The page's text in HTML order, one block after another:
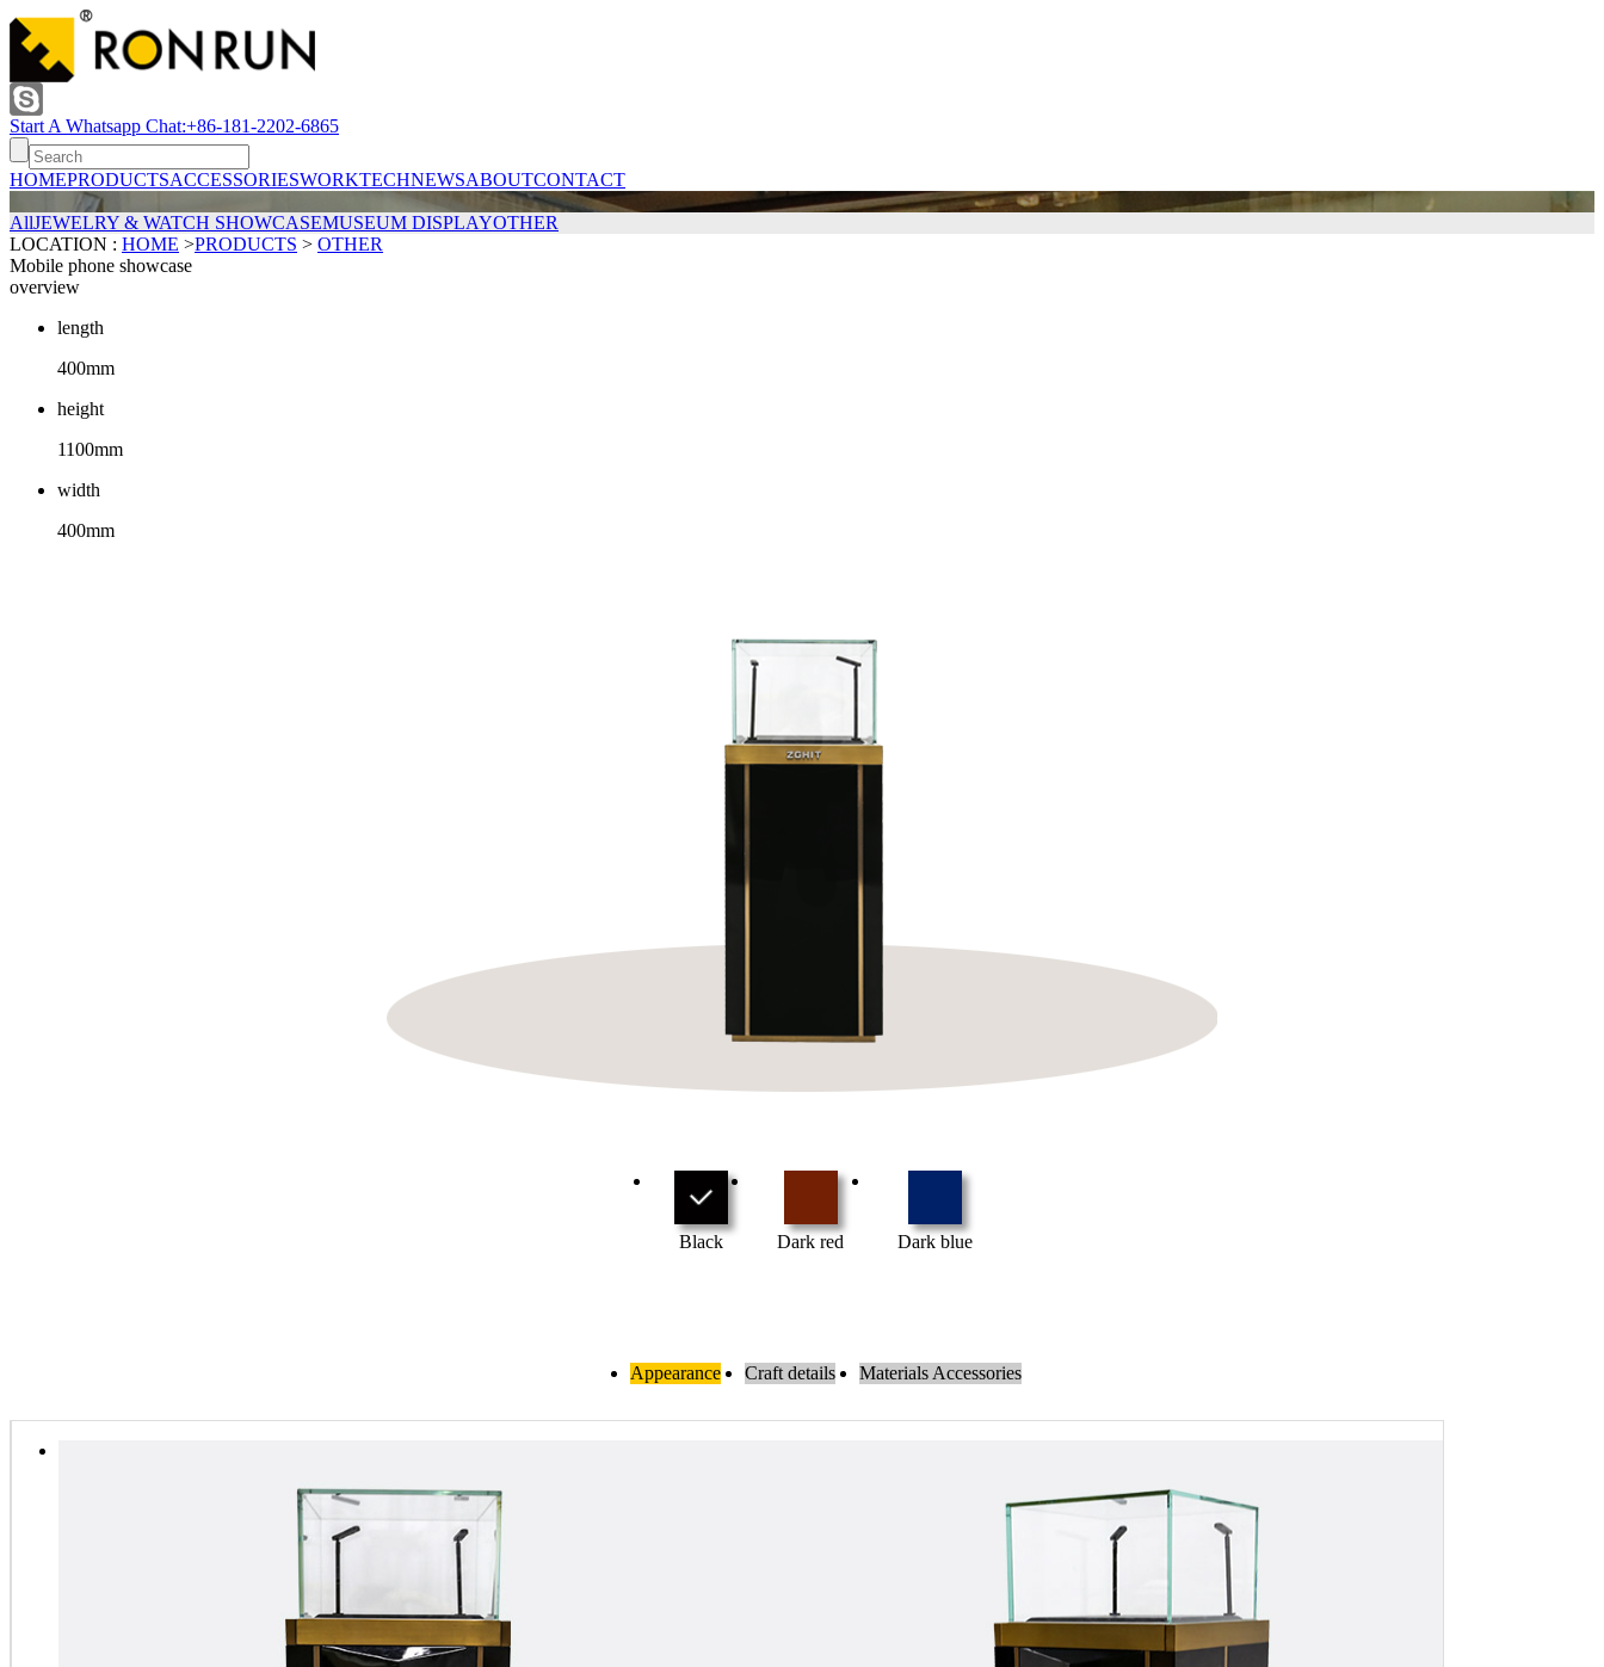
Start A Whatsapp Chat:+86-181-2202-6865
HOMEPRODUCTSACCESSORIESWORKTECHNEWSABOUTCONTACT
AllJEWELRY & WATCH SHOWCASEMUSEUM DISPLAYOTHER
LOCATION : HOME >PRODUCTS > OTHER
Mobile phone showcase
overview
length
400mm
height
1100mm
width
400mm
Black Dark red Dark blue
Appearance Craft details Materials Accessories